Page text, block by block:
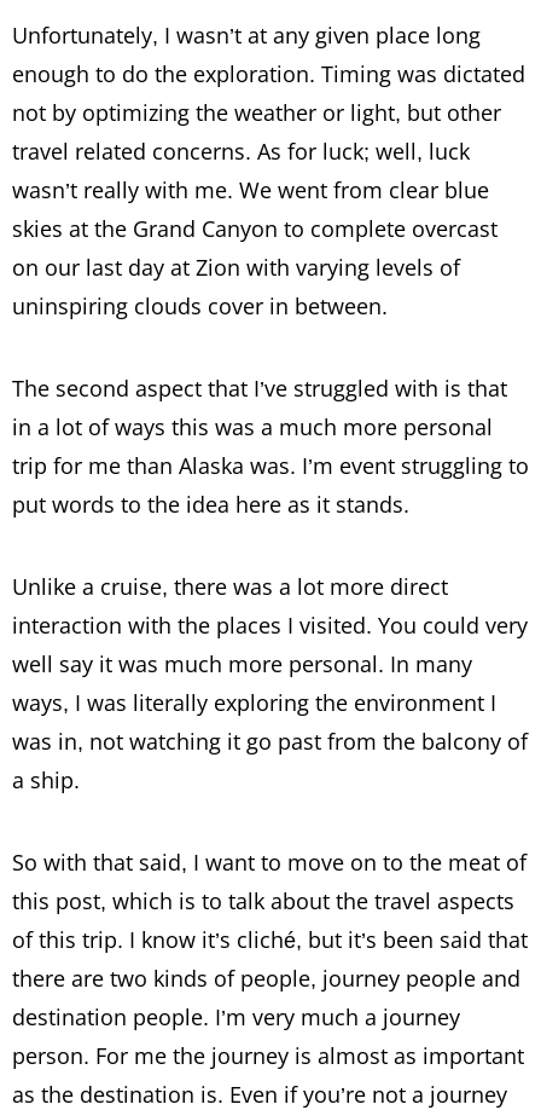
Unfortunately, I wasn’t at any given place long
enough to do the exploration. Timing was dictated
not by optimizing the weather or light, but other
travel related concerns. As for luck; well, luck
wasn’t really with me. We went from clear blue
skies at the Grand Canyon to complete overcast
on our last day at Zion with varying levels of
uninspiring clouds cover in between.
The second aspect that I’ve struggled with is that
in a lot of ways this was a much more personal
trip for me than Alaska was. I’m event struggling to
put words to the idea here as it stands.
Unlike a cruise, there was a lot more direct
interaction with the places I visited. You could very
well say it was much more personal. In many
ways, I was literally exploring the environment I
was in, not watching it go past from the balcony of
a ship.
So with that said, I want to move on to the meat of
this post, which is to talk about the travel aspects
of this trip. I know it’s cliché, but it’s been said that
there are two kinds of people, journey people and
destination people. I’m very much a journey
person. For me the journey is almost as important
as the destination is. Even if you’re not a journey